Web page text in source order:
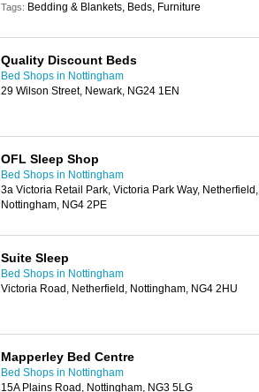
Tags: Bedding & Blankets, Beds, Furniture
Quality Discount Beds
Bed Shops in Nottingham
29 Wilson Street, Newark, NG24 1EN
OFL Sleep Shop
Bed Shops in Nottingham
3a Victoria Retail Park, Victoria Park Way, Netherfield,
Nottingham, NG4 2PE
Suite Sleep
Bed Shops in Nottingham
Victoria Road, Netherfield, Nottingham, NG4 2HU
Mapperley Bed Centre
Bed Shops in Nottingham
15A Plains Road, Nottingham, NG3 5LG